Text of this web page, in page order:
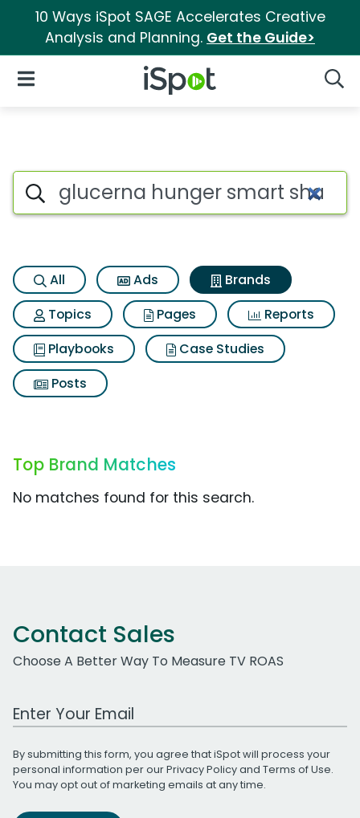
10 Ways iSpot SAGE Accelerates Creative
Analysis and Planning. Get the Guide>
iSpot Logo
Open Navigation
Advertiser matches for
Search iSpot
All Ads
Brands
Topics
Pages
Reports
Playbooks
Case Studies
Posts
Top Brand Matches
No matches found for this search.
Contact Sales
Choose A Better Way To Measure TV ROAS
Work Email Address
By submitting this form, you agree that iSpot will process your
personal information per ourPrivacy Policyand Terms of Use.
You may opt out of marketing emails at any time.